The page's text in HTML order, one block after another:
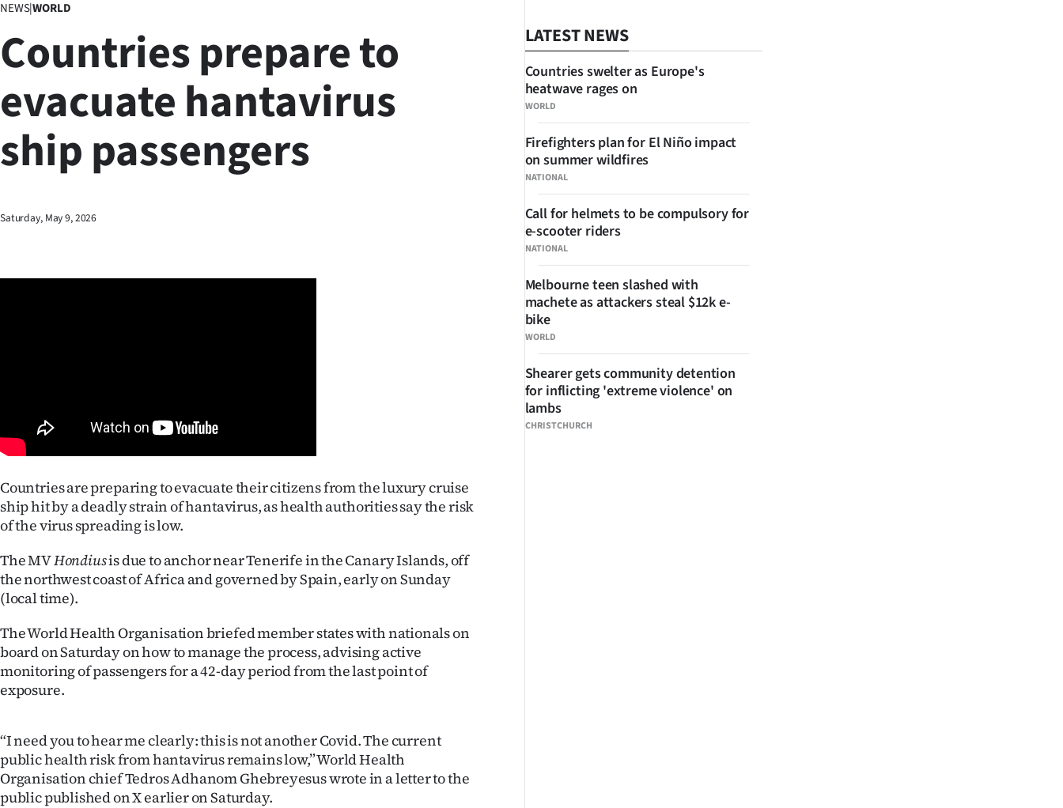
Lifestyle
Sport
West
World
Ago
Advertising
Features
SEND
US
NEWS
PHOTOS
|
CREATE
NEWS|WORLD
Countries prepare to
evacuate hantavirus
ship passengers
Saturday, May 9, 2026
Countries are preparing to evacuate their citizens from the luxury cruise
ship hit by a deadly strain of hantavirus, as health authorities say the risk
of the virus spreading is low.
The MVHondiusis due to anchor near Tenerife in the Canary Islands, off
the northwest coast of Africa and governed by Spain, early on Sunday
(local time).
The World Health Organisation briefed member states with nationals on
board on Saturday on how to manage the process, advising active
monitoring of passengers for a 42-day period from the last point of
exposure.
“I need you to hear me clearly: this is not another Covid. The current
public health risk from hantavirus remains low,” World Health
Organisation chief Tedros Adhanom Ghebreyesus wrote in a letter to the
public published on X earlier on Saturday.
LATEST NEWS
WORLD
Countries swelter as Europe's
heatwave rages on
NATIONAL
Firefighters plan for El Niño impact
on summer wildfires
NATIONAL
Call for helmets to be compulsory for
e-scooter riders
WORLD
Melbourne teen slashed with
machete as attackers steal $12k e-
bike
CHRISTCHURCH
Shearer gets community detention
for inflicting 'extreme violence' on
lambs